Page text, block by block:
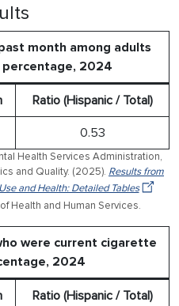
month among adults
percentage, 2024
Ratio (Hispanic / Total)
0.53
Health Services Administration,
and Quality. (2025). Results from
and Health: Detailed Tables
Health and Human Services.
were current cigarette
2024
Ratio (Hispanic / Total)